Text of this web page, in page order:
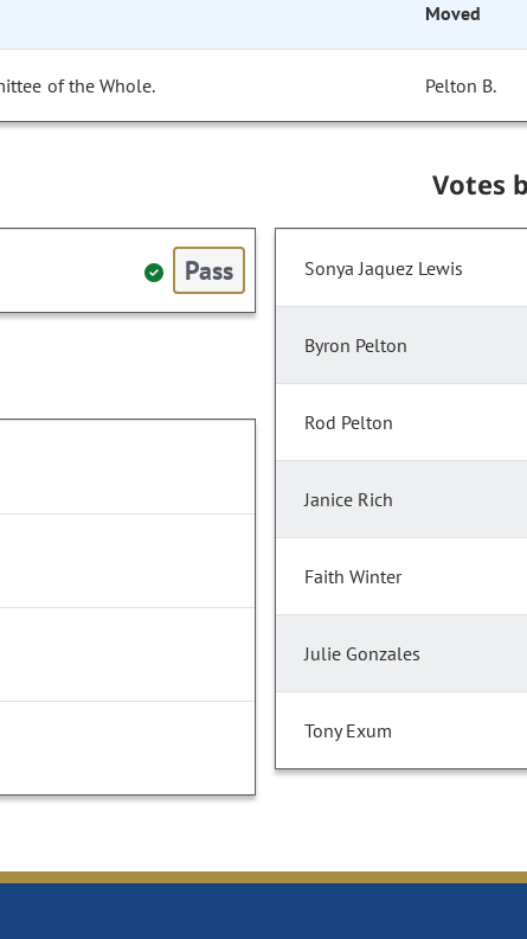
Moved
of the Whole. Pelton B.
Pass
Votes
Sonya Jaquez Lewis
Byron Pelton
Rod Pelton
Janice Rich
Faith Winter
Julie Gonzales
Tony Exum